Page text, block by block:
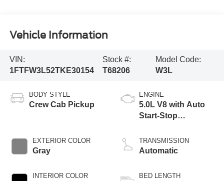
Vehicle Information
VIN:
1FTFW3L52TKE30154
Stock #:
T68206
Model Code:
W3L
BODY STYLE
Crew Cab Pickup
EXTERIOR COLOR
Gray
INTERIOR COLOR
ENGINE
5.0L V8 with Auto
Start-Stop
TRANSMISSION
Automatic
BED LENGTH